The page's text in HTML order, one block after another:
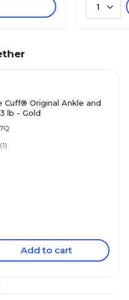
1
Cuff® Original Ankle and
lb - Gold
(1)
Add to cart